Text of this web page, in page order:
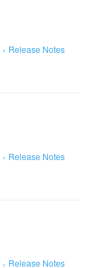
Release Notes
Release Notes
Release Notes